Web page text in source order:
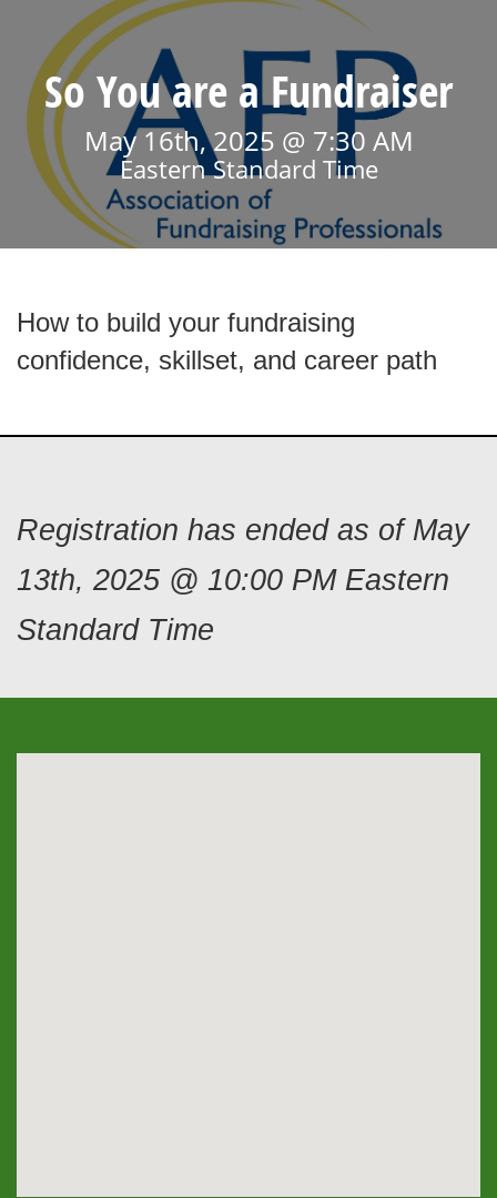
So You are a Fundraiser
May 16th, 2025 @ 7:30 AM
Eastern Standard Time
How to build your fundraising
confidence, skillset, and career path
Registration has ended as of May
13th, 2025 @ 10:00 PM Eastern
Standard Time